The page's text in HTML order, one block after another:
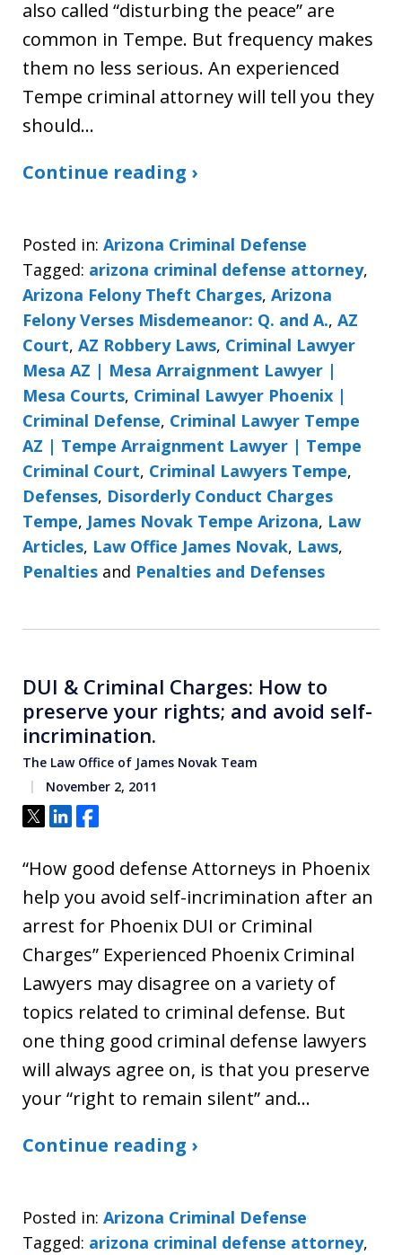
also called “disturbing the peace” are
common in Tempe. But frequency makes
them no less serious. An experienced
Tempe criminal attorney will tell you they
should…
Continue reading ›
Posted in: Arizona Criminal Defense
Tagged: arizona criminal defense attorney,
Arizona Felony Theft Charges, Arizona
Felony Verses Misdemeanor: Q. and A., AZ
Court, AZ Robbery Laws, Criminal Lawyer
Mesa AZ | Mesa Arraignment Lawyer |
Mesa Courts, Criminal Lawyer Phoenix |
Criminal Defense, Criminal Lawyer Tempe
AZ | Tempe Arraignment Lawyer | Tempe
Criminal Court, Criminal Lawyers Tempe,
Defenses, Disorderly Conduct Charges
Tempe, James Novak Tempe Arizona, Law
Articles, Law Office James Novak, Laws,
Penalties and Penalties and Defenses
DUI & Criminal Charges: How to
preserve your rights; and avoid self-
incrimination.
The Law Office of James Novak Team
November 2, 2011
Tweet
ShareShare
“How good defense Attorneys in Phoenix
help you avoid self-incrimination after an
arrest for Phoenix DUI or Criminal
Charges” Experienced Phoenix Criminal
Lawyers may disagree on a variety of
topics related to criminal defense. But
one thing good criminal defense lawyers
will always agree on, is that you preserve
your “right to remain silent” and…
Continue reading ›
Posted in: Arizona Criminal Defense
Tagged: arizona criminal defense attorney,